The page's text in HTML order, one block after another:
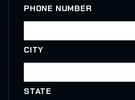
PHONE NUMBER
CITY
STATE